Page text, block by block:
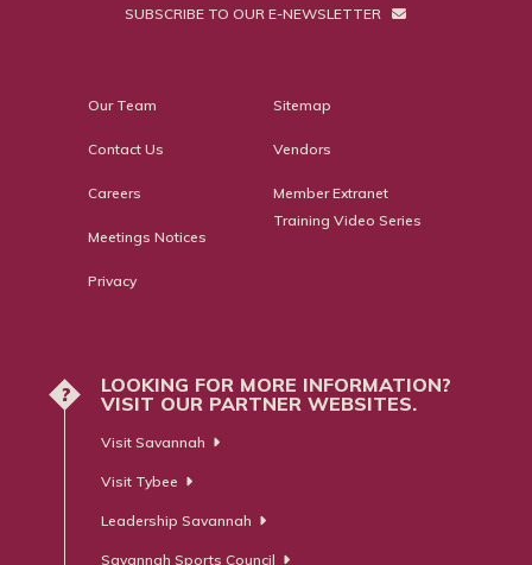
SUBSCRIBE TO OUR E-NEWSLETTER
Our Team
Contact Us
Careers
Meetings Notices
Privacy
Sitemap
Vendors
Member Extranet
Training Video Series
?
LOOKING FOR MORE INFORMATION?
VISIT OUR PARTNER WEBSITES.
Visit Savannah
Visit Tybee
Leadership Savannah
Savannah Sports Council